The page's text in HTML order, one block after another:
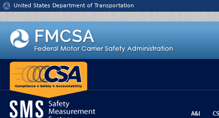
Jump to content
United States Department of Transportation
A&I